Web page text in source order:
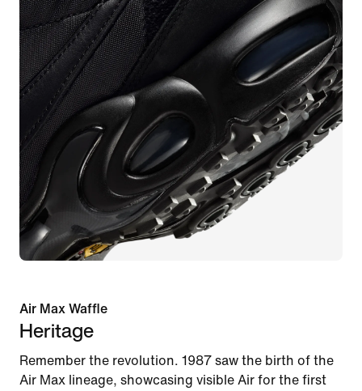
Air Max Waffle
Heritage
Remember the revolution. 1987 saw the birth of the
Air Max lineage, showcasing visible Air for the first